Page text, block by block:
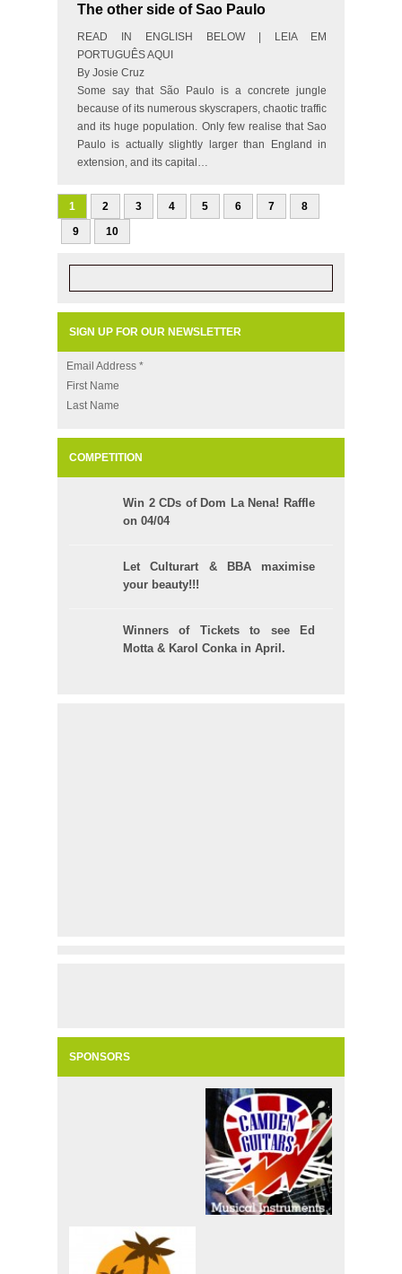
The other side of Sao Paulo
READ IN ENGLISH BELOW | LEIA EM
PORTUGUÊS AQUI
By Josie Cruz
Some say that São Paulo is a concrete jungle
because of its numerous skyscrapers, chaotic traffic
and its huge population. Only few realise that Sao
Paulo is actually slightly larger than England in
extension, and its capital…
1 2 3 4 5 6 7
8
9
10
SIGN UP FOR OUR NEWSLETTER
Email Address *
First Name
Last Name
COMPETITION
Win 2 CDs of Dom La Nena! Raffle
on 04/04
Let Culturart & BBA maximise
your beauty!!!
Winners of Tickets to see Ed
Motta & Karol Conka in April.
SPONSORS